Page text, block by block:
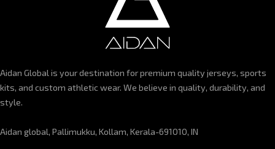
Aidan Global is your destination for premium quality jerseys, sports
kits, and custom athletic wear. We believe in quality, durability, and
style.
Aidan global, Pallimukku, Kollam, Kerala-691010, IN